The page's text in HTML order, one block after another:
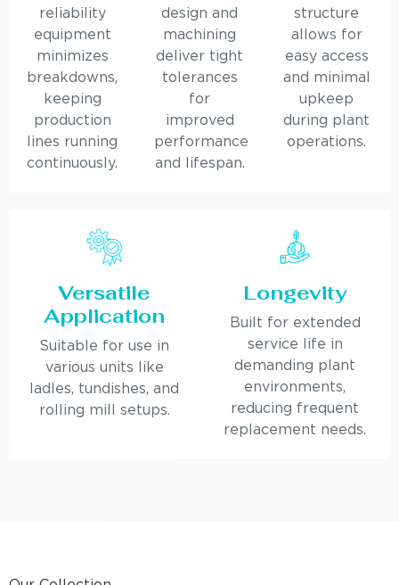
reliability
equipment
minimizes
breakdowns,
keeping
production
lines running
continuously.
design and
machining
deliver tight
tolerances
for
improved
performance
and lifespan.
structure
allows for
easy access
and minimal
upkeep
during plant
operations.
Versatile
Application
Suitable for use in
various units like
ladles, tundishes, and
rolling mill setups.
Longevity
Built for extended
service life in
demanding plant
environments,
reducing frequent
replacement needs.